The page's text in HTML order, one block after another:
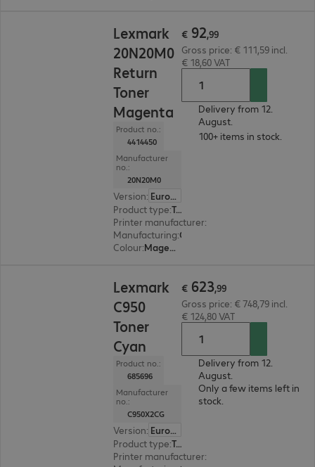
Lexmark
20N20M0
Return
Toner
Magenta
Product no.:
4414450
Manufacturer
no.:
20N20M0
Version:
Europe
Product type: Toner
Printer manufacturer:
Manufacturing:
Colour: Magenta
€ 92,99
Gross price: € 111,59 incl.
€ 18,60 VAT
Delivery from 12.
August.
100+ items in stock.
Lexmark
C950
Toner
Cyan
Product no.:
685696
Manufacturer
no.:
C950X2CG
Version:
Europe
Product type: Toner
Printer manufacturer:
€ 623,99
Gross price: € 748,79 incl.
€ 124,80 VAT
Delivery from 12.
August.
Only a few items left in
stock.